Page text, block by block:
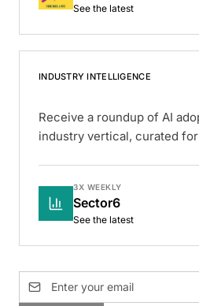
See the latest
INDUSTRY INTELLIGENCE
Receive a roundup of AI
industry vertical, curated
3X WEEKLY
Sector6
See the latest